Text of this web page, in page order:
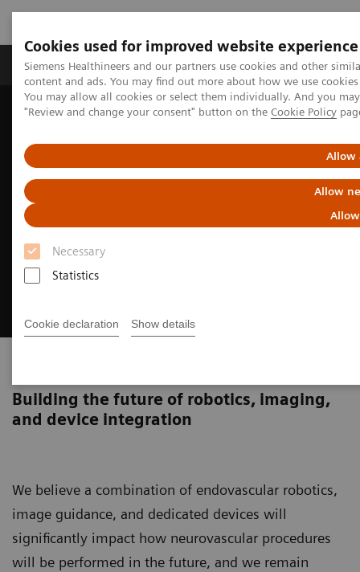
Cookies used for improved website experience
Siemens Healthineers and our partners use cookies and other
content and ads. You may find out more about how we use
You may allow all cookies or select them individually. And you
"Review and change your consent" button on the Cookie Policy
Allow
Allow
Necessary
Statistics
Cookie declaration Show details
Products & Services Clinical Fields
Home Medical Imaging Endovascular Robotics
Building the future of robotics, imaging,
and device integration
We believe a combination of endovascular robotics,
image guidance, and dedicated devices will
significantly impact how neurovascular procedures
will be performed in the future, and we remain